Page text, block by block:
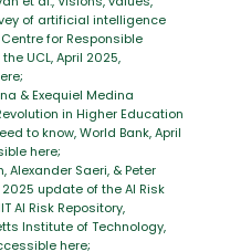
of artificial intelligence
for Responsible
UCL, April 2025,
& Exequiel Medina
in Higher Education
to know, World Bank, April
here;
Alexander Saeri, & Peter
2025 update of the AI Risk
AI Risk Repository,
Institute of Technology,
here;